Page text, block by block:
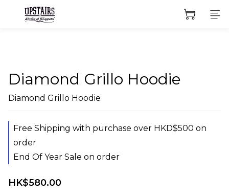
Diamond Grillo Hoodie
Diamond Grillo Hoodie
Free Shipping with purchase over HKD$500 on
order
End Of Year Sale on order
HK$580.00